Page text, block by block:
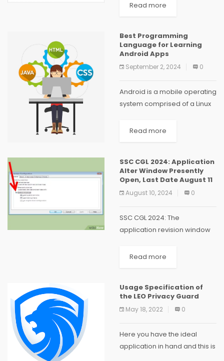
and I to share pictures,
schedule, and...
Read more
Best Programming
Language for Learning
Android Apps
September 2, 2024 0
Android is a mobile operating
system comprised of a Linux
interface, a web browser,
software, which allows
anyone...
Read more
SSC CGL 2024: Application
Alter Window Presently
Open, Last Date August 11
August 10, 2024 0
SSC CGL 2024: The
application revision window
Determination Commission
(CGL) Test 2024. Those set to
show up in the test...
Read more
Usage Specification of
the LEO Privacy Guard
May 18, 2022 0
Here you have the ideal
application in hand and this is